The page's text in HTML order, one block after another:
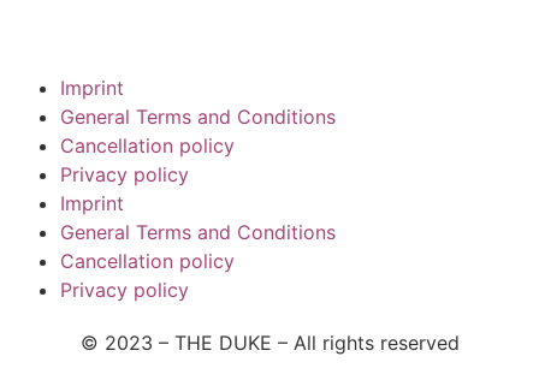
Imprint
General Terms and Conditions
Cancellation policy
Privacy policy
Imprint
General Terms and Conditions
Cancellation policy
Privacy policy
© 2023 – THE DUKE – All rights reserved